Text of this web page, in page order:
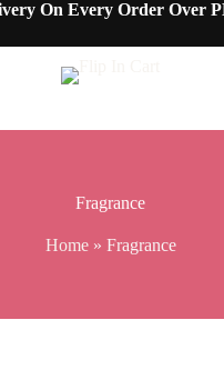
On Every Order Over
Fragrance
Home» Fragrance